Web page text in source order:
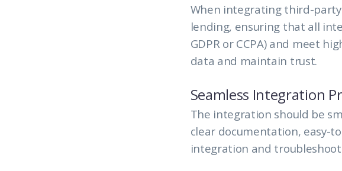
When integrating third-party
lending, ensuring that all
GDPR or CCPA) and meet
data and maintain trust.
Seamless Integration
The integration should be
clear documentation, easy-
integration and